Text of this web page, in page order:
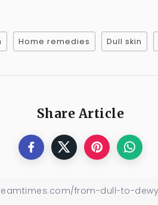
Home remedies Dull skin
Share Article